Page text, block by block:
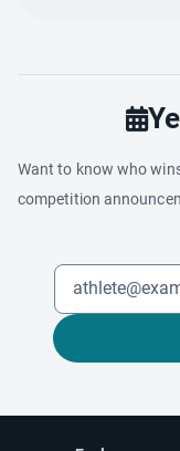
Want to know who
competition